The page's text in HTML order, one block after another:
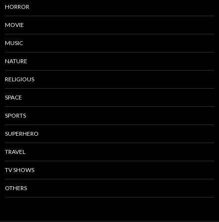
HORROR
MOVIE
MUSIC
NATURE
RELIGIOUS
SPACE
SPORTS
SUPERHERO
TRAVEL
TV SHOWS
OTHERS